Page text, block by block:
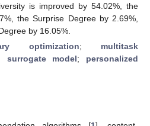
is improved by 54.02%, the
the Surprise Degree by 2.69%,
by 16.05%.
optimization; multitask
surrogate model; personalized